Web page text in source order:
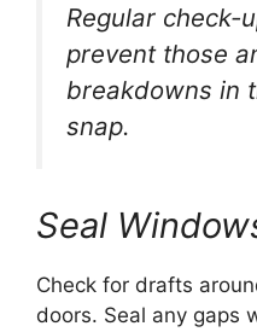
Regular check-
prevent those
breakdowns in
snap.
Seal
Check for drafts
doors. Seal any gaps